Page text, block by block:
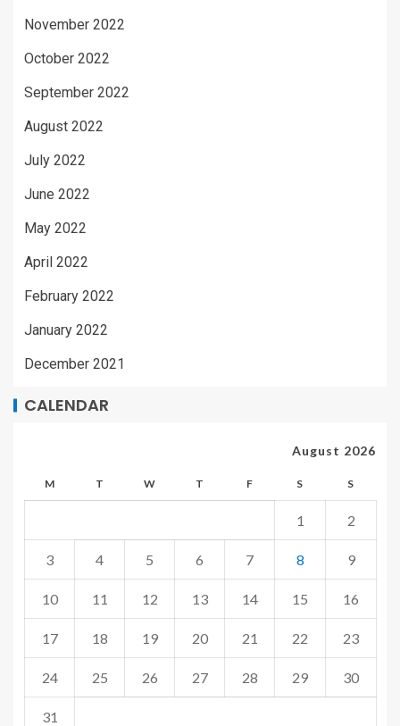
November 2022
October 2022
September 2022
August 2022
July 2022
June 2022
May 2022
April 2022
February 2022
January 2022
December 2021
CALENDAR
August 2026
M T W T F S S
1 2
3 4 5 6 7 8 9
10 11 12 13 14 15 16
17 18 19 20 21 22 23
24 25 26 27 28 29 30
31